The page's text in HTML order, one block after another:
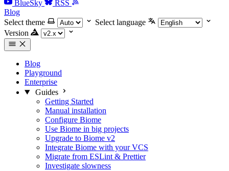
BlueSky
RSS
Blog
Select theme
Select language
Version
Blog
Playground
Enterprise
Guides
Getting Started
Manual installation
Configure Biome
Use Biome in big projects
Upgrade to Biome v2
Integrate Biome with your VCS
Migrate from ESLint & Prettier
Investigate slowness